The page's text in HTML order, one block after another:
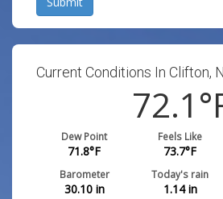
Current Conditions In Clifton,
72.1
Dew Point
71.8°F
Feels Like
73.7°F
Barometer
30.10in
Today's rain
1.14in